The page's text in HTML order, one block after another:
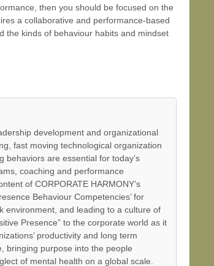
then you should be focused on the
a collaborative and performance-based
the kinds of behaviour habits and mindset
development and organizational
fast moving technological organization
are essential for today’s
coaching and performance
of CORPORATE HARMONY’s
Behaviour Competencies’ for
environment, and leading to a culture of
Presence” to the corporate world as it
productivity and long term
bringing purpose into the people
of mental health on a global scale.